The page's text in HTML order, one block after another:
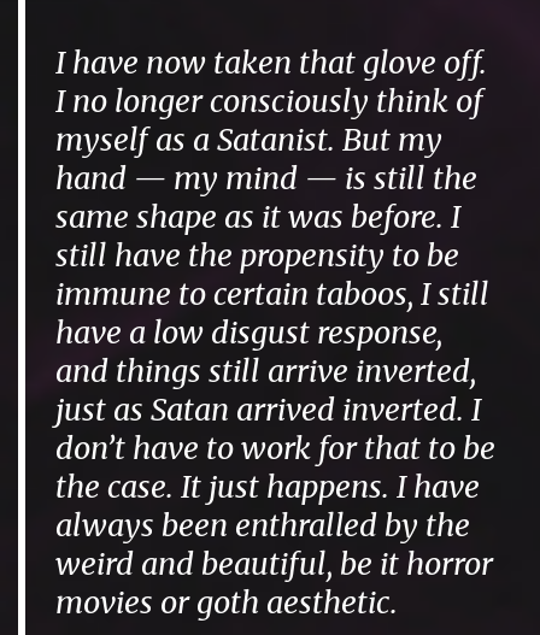
I have now taken that glove off.
I no longer consciously think of
myself as a Satanist. But my
hand — my mind — is still the
same shape as it was before. I
still have the propensity to be
immune to certain taboos, I still
have a low disgust response,
and things still arrive inverted,
just as Satan arrived inverted. I
don’t have to work for that to be
the case. It just happens. I have
always been enthralled by the
weird and beautiful, be it horror
movies or goth aesthetic.